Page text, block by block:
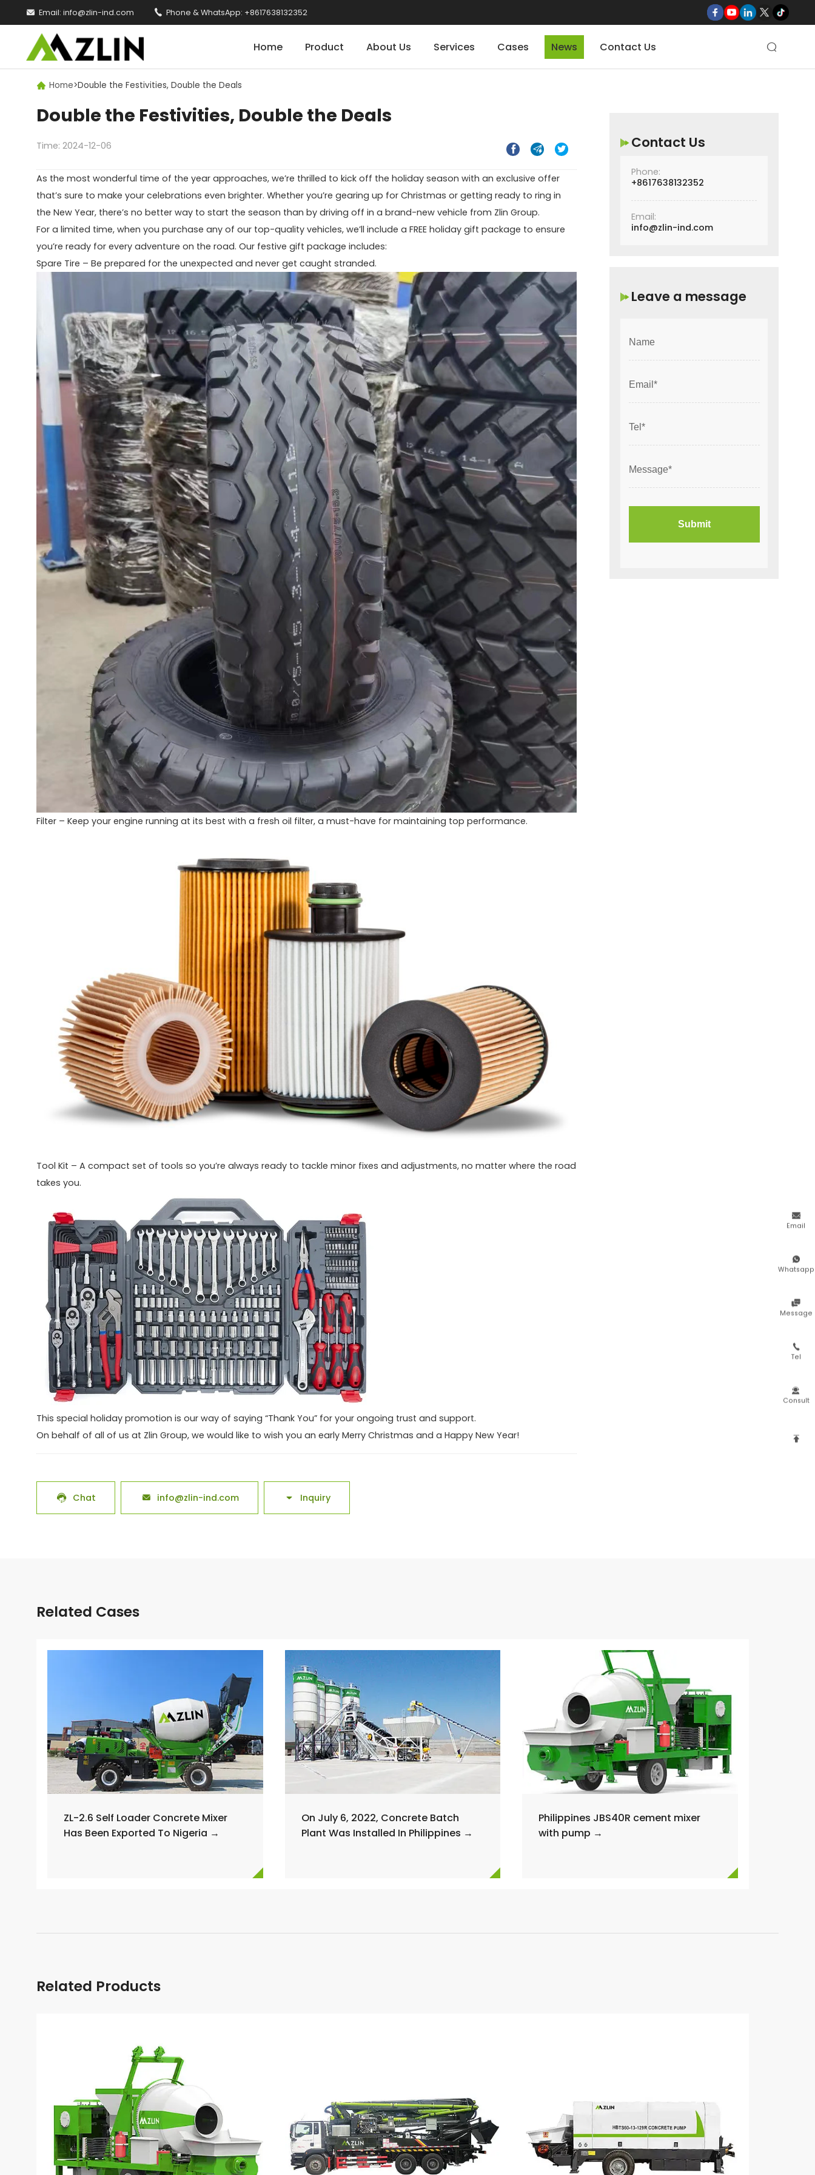
 Email: info@zlin-ind.com  Phone & WhatsApp: +8617638132352
Home Product About Us Services Cases News Contact Us 
 Home>Double the Festivities, Double the Deals
Double the Festivities, Double the Deals
Time: 2024-12-06   
As the most wonderful time of the year approaches, we’re thrilled to kick off the holiday season with an exclusive offer
that’s sure to make your celebrations even brighter. Whether you’re gearing up for Christmas or getting ready to ring in
the New Year, there’s no better way to start the season than by driving off in a brand-new vehicle from Zlin Group.
For a limited time, when you purchase any of our top-quality vehicles, we’ll include a FREE holiday gift package to ensure
you’re ready for every adventure on the road. Our festive gift package includes:
Spare Tire – Be prepared for the unexpected and never get caught stranded.
Filter – Keep your engine running at its best with a fresh oil filter, a must-have for maintaining top performance.
Tool Kit – A compact set of tools so you’re always ready to tackle minor fixes and adjustments, no matter where the road
takes you.
This special holiday promotion is our way of saying “Thank You” for your ongoing trust and support.
On behalf of all of us at Zlin Group, we would like to wish you an early Merry Christmas and a Happy New Year!
 Chat  info@zlin-ind.com  Inquiry
Contact Us
Phone:
+8617638132352
Email:
info@zlin-ind.com
Leave a message
Related Cases
ZL-2.6 Self Loader Concrete Mixer
Has Been Exported To Nigeria →
On July 6, 2022, Concrete Batch
Plant Was Installed In Philippines →
Philippines JBS40R cement mixer
with pump →
Related Products

Email

Whatsapp

Message

Tel

Consult
